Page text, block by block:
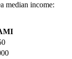
median income: